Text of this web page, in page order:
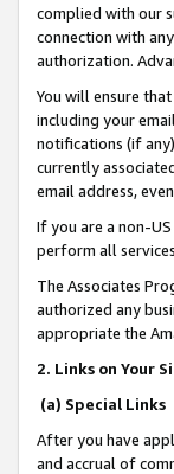
complied with our
connection with
authorization.
You will ensure
including your
notifications (if
currently
email address,
If you are a non-
perform all
The Associates
authorized any
appropriate the
2. Links on Your
(a) Special Links
After you have
and accrual of